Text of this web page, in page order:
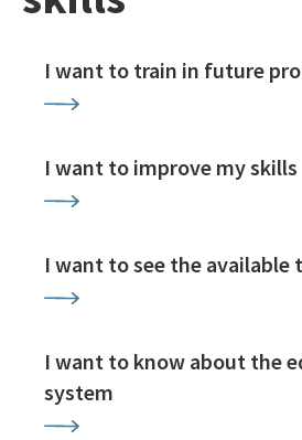
I want to train in future
I want to improve my skills
I want to see the available
I want to know about the
system